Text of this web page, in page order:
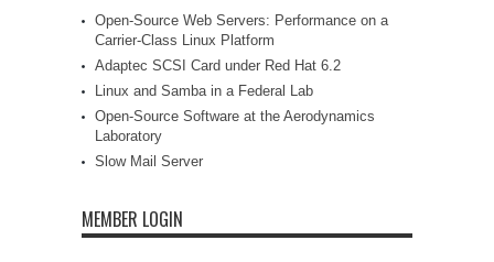
Open-Source Web Servers: Performance on a
Carrier-Class Linux Platform
Adaptec SCSI Card under Red Hat 6.2
Linux and Samba in a Federal Lab
Open-Source Software at the Aerodynamics
Laboratory
Slow Mail Server
MEMBER LOGIN